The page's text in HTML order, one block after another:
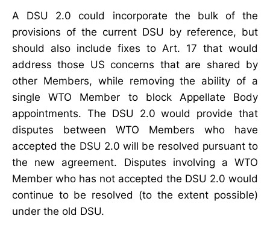
A DSU 2.0 could incorporate the bulk of the
provisions of the current DSU by reference, but
should also include fixes to Art. 17 that would
address those US concerns that are shared by
other Members, while removing the ability of a
single WTO Member to block Appellate Body
appointments. The DSU 2.0 would provide that
disputes between WTO Members who have
accepted the DSU 2.0 will be resolved pursuant to
the new agreement. Disputes involving a WTO
Member who has not accepted the DSU 2.0 would
continue to be resolved (to the extent possible)
under the old DSU.